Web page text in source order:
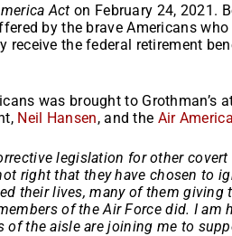
Act on February 24, 2021.
by the brave Americans
receive the federal retirement
was brought to Grothman’s
Neil Hansen, and the Air
legislation for other covert
right that they have chosen to
their lives, many of them giving
of the Air Force did. I am
the aisle are joining me to